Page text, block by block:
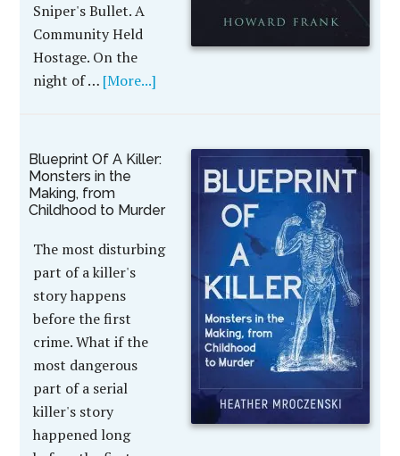
Sniper's Bullet. A
Community Held
Hostage. On the
night of … [More...]
Blueprint Of A Killer:
Monsters in the
Making, from
Childhood to Murder
The most disturbing
part of a killer's
story happens
before the first
crime. What if the
most dangerous
part of a serial
killer's story
happened long